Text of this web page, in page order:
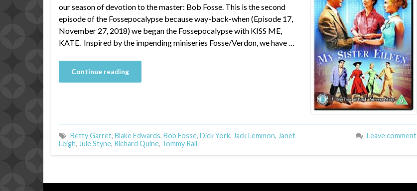
our season of devotion to the master: Bob Fosse. This is the second
episode of the Fossepocalypse because way-back-when (Episode 17,
November 27, 2018) we began the Fossepocalypse with KISS ME,
KATE. Inspired by the impending miniseries Fosse/Verdon, we have …
Continue reading
Betty Garret, Blake Edwards, Bob Fosse, Dick York, Jack Lemmon, Janet
Leigh, Jule Styne, Richard Quine, Tommy Rall
Leave comment